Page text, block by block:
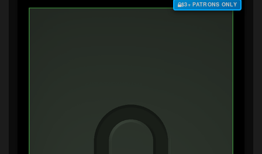
$3+ PATRONS ONLY